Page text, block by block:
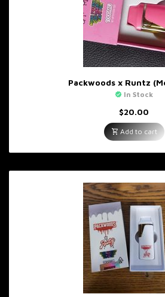
Packwoods x Runtz
In Stock
$20.00
Add to cart